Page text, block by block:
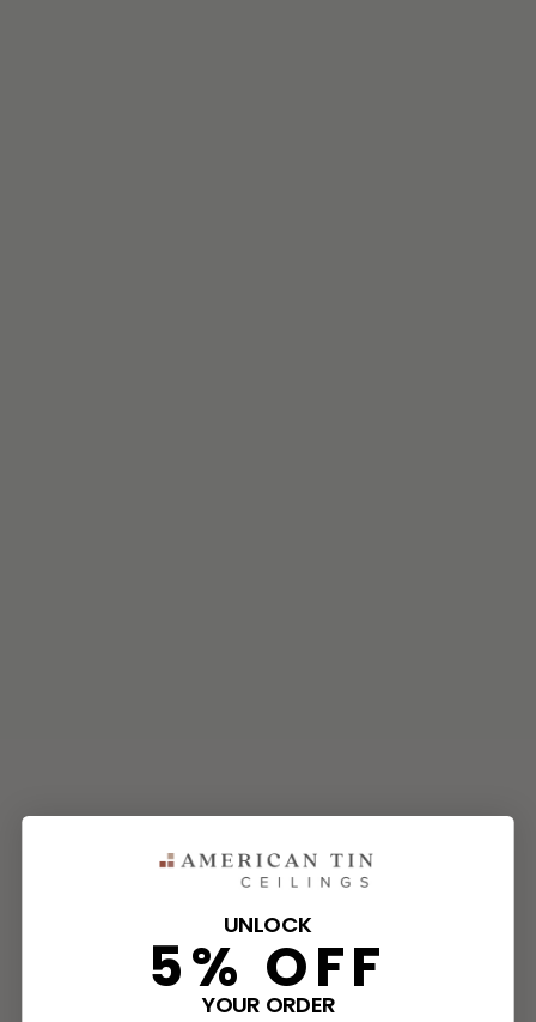
UNLOCK
5% OFF
YOUR ORDER